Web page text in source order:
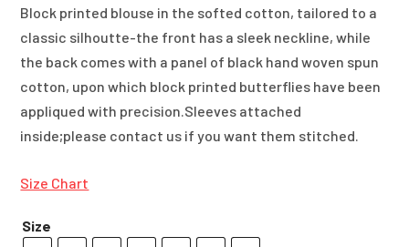
Block printed blouse in the softed cotton, tailored to a
classic silhoutte-the front has a sleek neckline, while
the back comes with a panel of black hand woven spun
cotton, upon which block printed butterflies have been
appliqued with precision.Sleeves attached
inside;please contact us if you want them stitched.
Size Chart
Size